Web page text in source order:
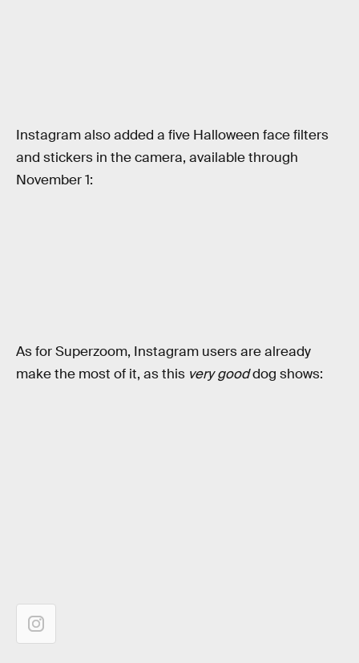
Instagram also added a five Halloween face filters
and stickers in the camera, available through
November 1:
As for Superzoom, Instagram users are already
make the most of it, as this very gooddog shows: